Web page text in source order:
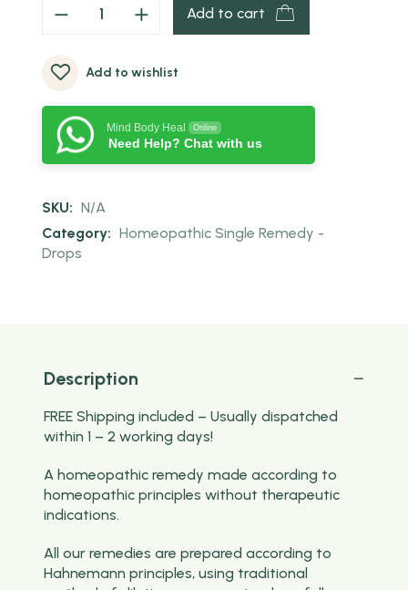
Add to cart
Add to wishlist
Mind Body Heal Online
Need Help? Chat with us
SKU: N/A
Category: Homeopathic Single Remedy -
Drops
Description
FREE Shipping included – Usually dispatched
within 1 – 2 working days!
A homeopathic remedy made according to
homeopathic principles without therapeutic
indications.
All our remedies are prepared according to
Hahnemann principles, using traditional